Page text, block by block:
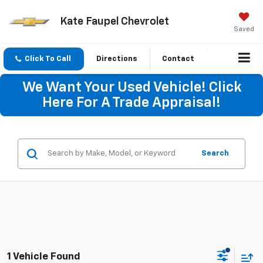
Kate Faupel Chevrolet
Saved
Click To Call Directions Contact
We Want Your Used Vehicle! Click
Here For A Trade Appraisal!
Search
1 Vehicle Found